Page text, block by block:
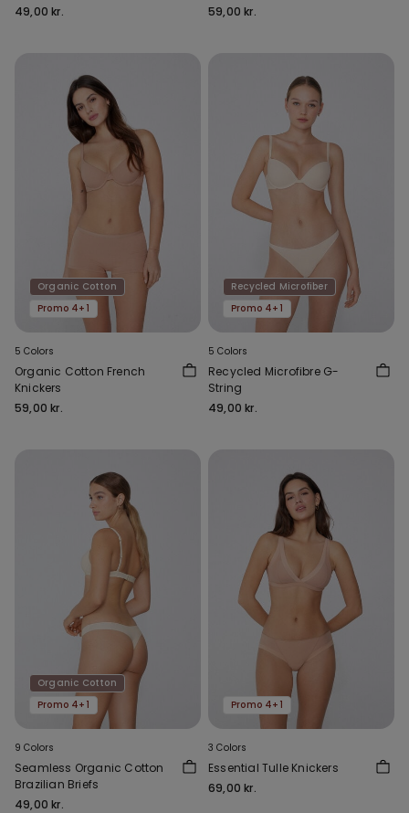
49,00 kr.
59,00 kr.
Organic Cotton
Promo 4+1
5 Colors
Organic Cotton French
Knickers
59,00 kr.
Recycled Microfiber
Promo 4+1
5 Colors
Recycled Microfibre G-
String
49,00 kr.
Organic Cotton
Promo 4+1
9 Colors
Seamless Organic Cotton
Brazilian Briefs
49,00 kr.
Promo 4+1
3 Colors
Essential Tulle Knickers
69,00 kr.